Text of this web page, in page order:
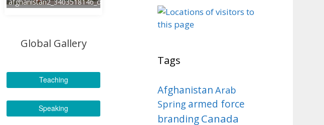
Global Gallery
Teaching
Speaking
Tags
Afghanistan Arab
Spring armed force
brandingCanada